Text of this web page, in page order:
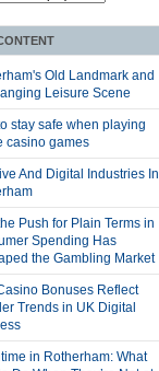
Old Landmark and
Leisure Scene
stay safe when playing
casino games
And Digital Industries In
Push for Plain Terms in
Spending Has
the Gambling Market
Bonuses Reflect
Trends in UK Digital
in Rotherham: What